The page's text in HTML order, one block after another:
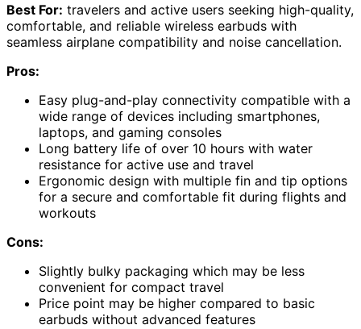
Best For: travelers and active users seeking high-quality,
comfortable, and reliable wireless earbuds with
seamless airplane compatibility and noise cancellation.
Pros:
Easy plug-and-play connectivity compatible with a
wide range of devices including smartphones,
laptops, and gaming consoles
Long battery life of over 10 hours with water
resistance for active use and travel
Ergonomic design with multiple fin and tip options
for a secure and comfortable fit during flights and
workouts
Cons:
Slightly bulky packaging which may be less
convenient for compact travel
Price point may be higher compared to basic
earbuds without advanced features